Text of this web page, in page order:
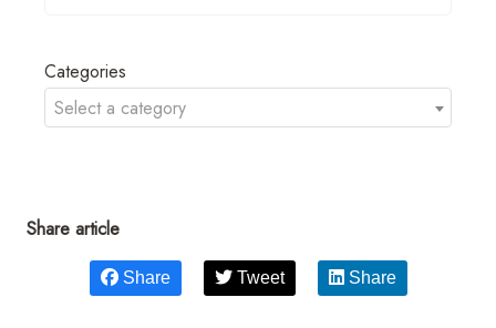
Categories
Select a category
Share article
Share Tweet Share